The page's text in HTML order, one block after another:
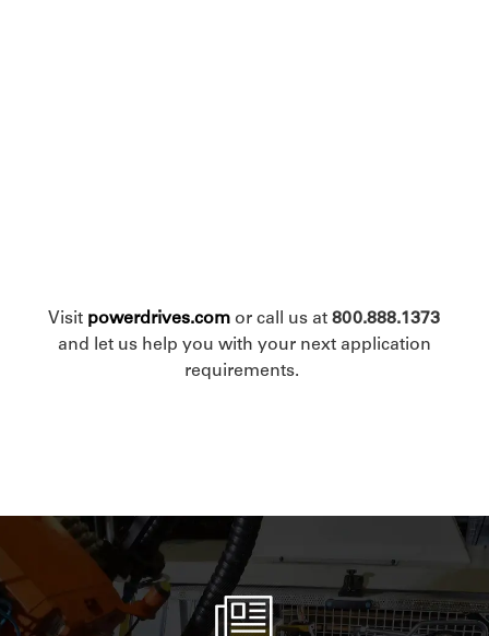
Visit powerdrives.com or call us at800.888.1373
and let us help you with your next application
requirements.